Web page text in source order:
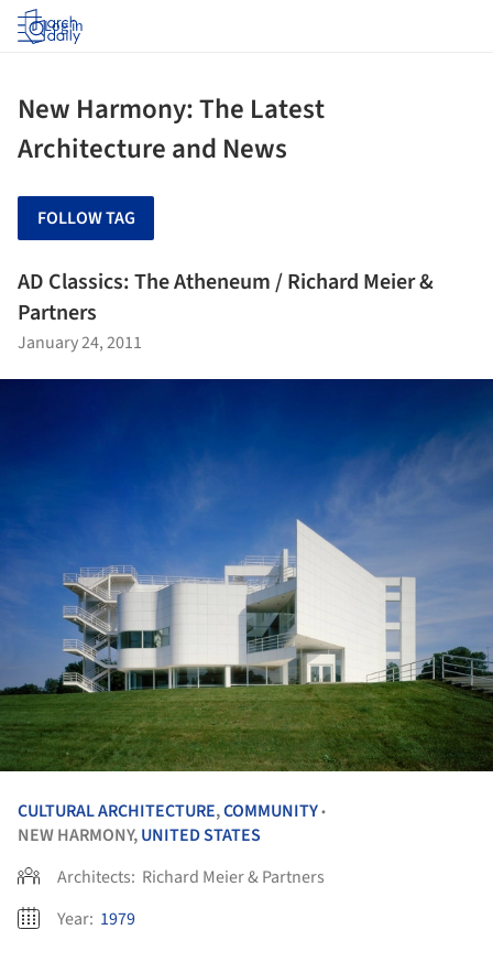
Log in
New Harmony: The Latest
Architecture and News
FOLLOW TAG
AD Classics: The Atheneum / Richard Meier &
Partners
January 24, 2011
CULTURAL ARCHITECTURE,COMMUNITY•
NEW HARMONY,UNITED STATES
Architects: Richard Meier & Partners
Year: 1979